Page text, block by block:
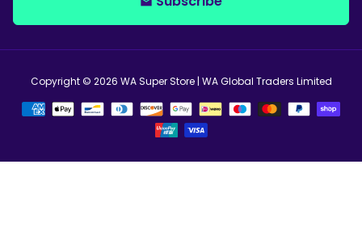
Copyright © 2026 WA Super Store| WA Global Traders Limited
Payment